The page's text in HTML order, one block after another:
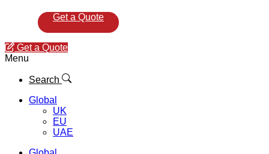
Get a Quote
Get a Quote
Menu
Search
Global
UK
EU
UAE